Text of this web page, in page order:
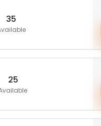
35
25